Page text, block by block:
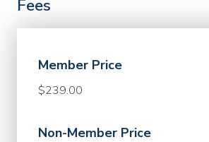
Fees
Member Price
$239.00
Non-Member Price